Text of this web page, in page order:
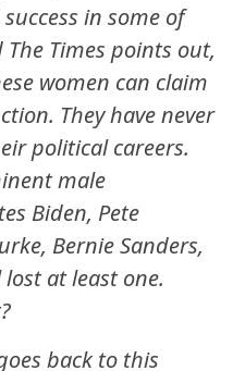
in some of
The Times points out,
women can claim
They have never
political careers.
male
Biden, Pete
Bernie Sanders,
at least one.
back to this